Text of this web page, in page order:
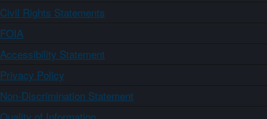
Civil Rights Statements
FOIA
Accessibility Statement
Privacy Policy
Non-Discrimination Statement